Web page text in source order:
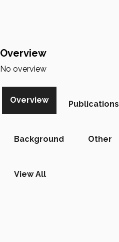
Overview
No overview
Overview Publications
Background Other
View All